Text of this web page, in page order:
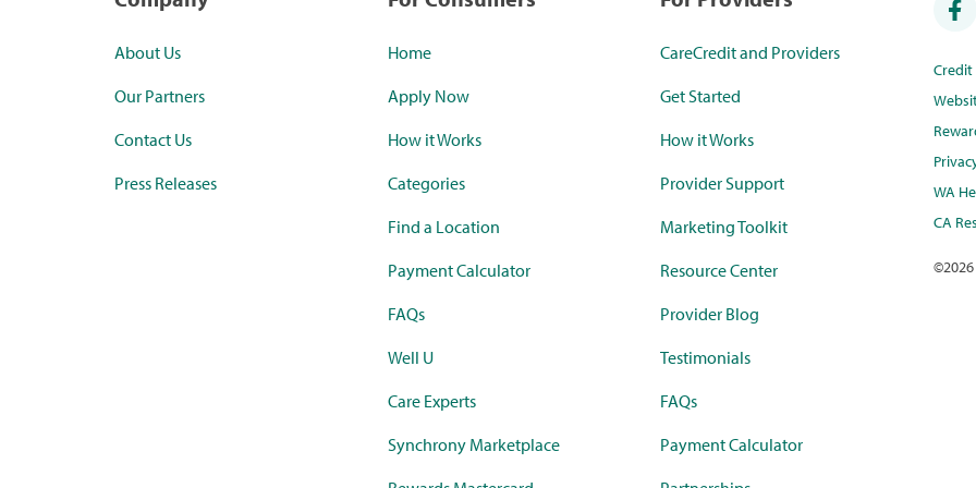
About Us
Our Partners
Contact Us
Press Releases
Home
Apply Now
How it Works
Categories
Find a Location
Payment Calculator
FAQs
Well U
Care Experts
Synchrony Marketplace
CareCredit and Providers
Get Started
How it Works
Provider Support
Marketing Toolkit
Resource Center
Provider Blog
Testimonials
FAQs
Payment Calculator
WA
CA
©